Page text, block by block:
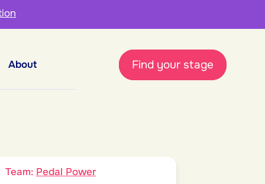
Find your stage
About
Team: Pedal Power